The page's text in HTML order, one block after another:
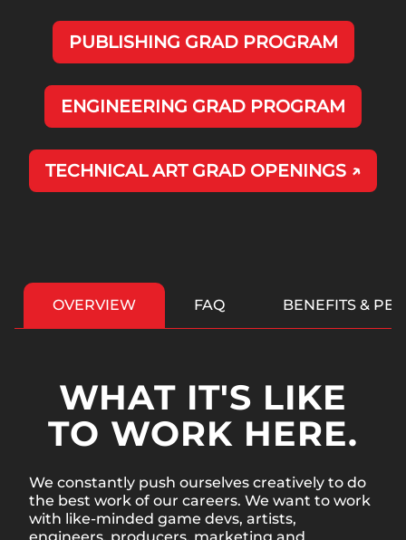
PUBLISHING GRAD PROGRAM
ENGINEERING GRAD PROGRAM
TECHNICAL ART GRAD OPENINGS ↗
OVERVIEW FAQ BENEFITS &
WHAT IT'S LIKE
TO WORK HERE.
We constantly push ourselves creatively to do
the best work of our careers. We want to work
with like-minded game devs, artists,